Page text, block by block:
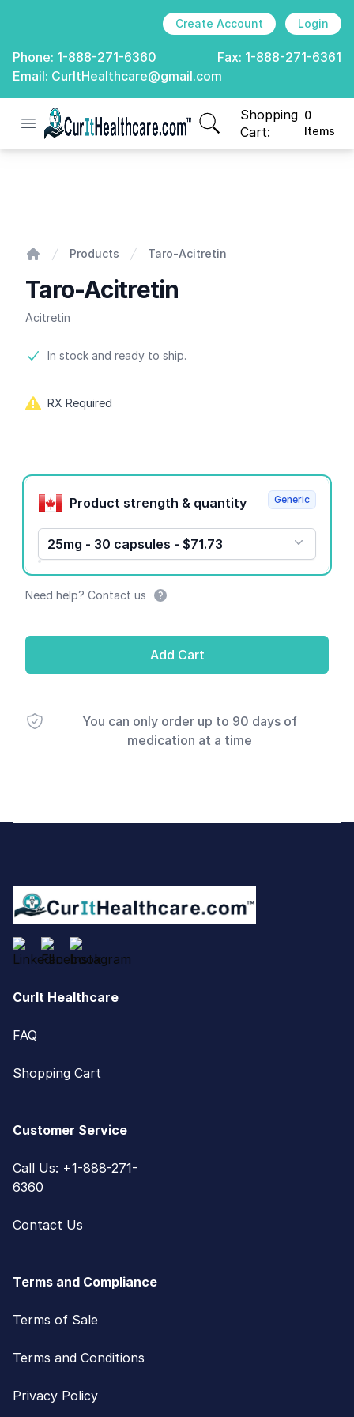
Create Account Login
Phone: 1-888-271-6360 Fax: 1-888-271-6361
Email: CurItHealthcare@gmail.com
Open menu
CurIt Healthcare
Shopping
Cart:
0
Items
items in cart, view
Products Taro-Acitretin
Taro-Acitretin
Acitretin
Product information
In stock and ready to ship.
RX Required
Product options
Product strength & quantity
25mg - 30 capsules - $71.73
Generic
Need help? Contact us
Add Cart
You can only order up to 90 days of
medication at a time
CurIt Healthcare
FAQ
Shopping Cart
Customer Service
Call Us: +1-888-271-
6360
Contact Us
Terms and Compliance
Terms of Sale
Terms and Conditions
Privacy Policy